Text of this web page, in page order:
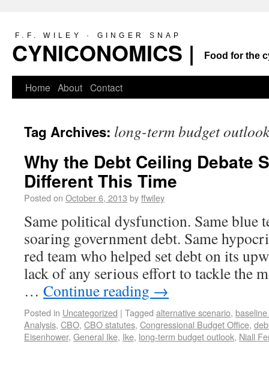
F.F. WILEY · GINGER SNAP
CYNICONOMICS | Food for the
Home About Contact
Tag Archives: long-term budget outlook
Why the Debt Ceiling Debate
Different This Time
Posted on October 6, 2013 byffwiley
Same political dysfunction. Same blue
soaring government debt. Same
red team who helped set debt on its
lack of any serious effort to tackle the
… Continue reading →
Posted in Uncategorized | Tagged alternative scenario,
Analysis, CBO, CBO statutes, Congressional Budget Office,
Eisenhower, General Ike, Ike, long-term budget outlook, Niall